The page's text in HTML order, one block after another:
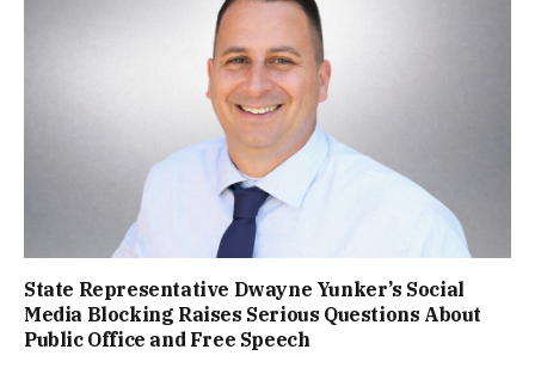
State Representative Dwayne Yunker’s Social
Media Blocking Raises Serious Questions About
Public Office and Free Speech